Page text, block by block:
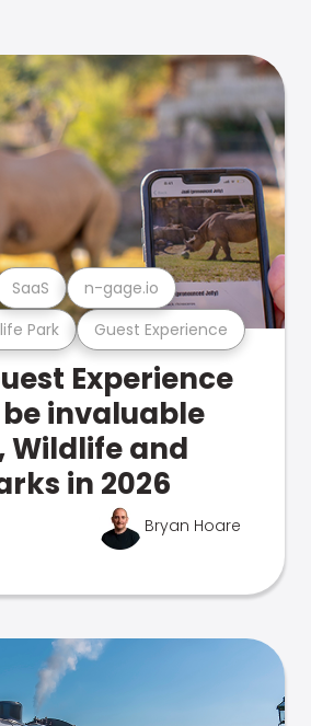
Park Guest Experience
SaaS n-gage.io
Experience
invaluable
Wildlife and
in 2026
Bryan Hoare